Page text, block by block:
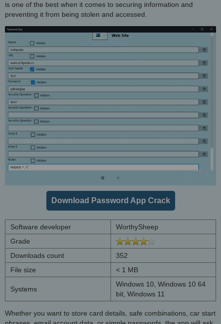
is one of the best when it comes to securing information and
preventing it from being stolen and accessed.
Download Password App Crack
Software developer
WorthySheep
Grade
Downloads count
352
File size
< 1 MB
Systems
Windows 10, Windows 10 64
bit, Windows 11
Whether you want to store card details, safe combinations, car start